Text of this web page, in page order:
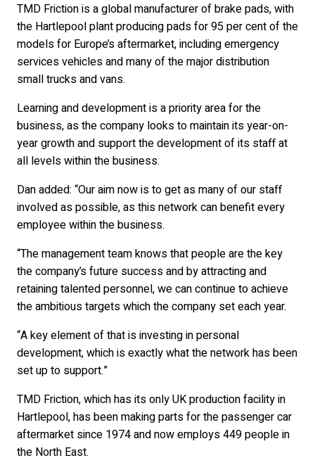
TMD Friction is a global manufacturer of brake pads, with
the Hartlepool plant producing pads for 95 per cent of the
models for Europe’s aftermarket, including emergency
services vehicles and many of the major distribution
small trucks and vans.
Learning and development is a priority area for the
business, as the company looks to maintain its year-on-
year growth and support the development of its staff at
all levels within the business.
Dan added: “Our aim now is to get as many of our staff
involved as possible, as this network can benefit every
employee within the business.
“The management team knows that people are the key
the company’s future success and by attracting and
retaining talented personnel, we can continue to achieve
the ambitious targets which the company set each year.
“A key element of that is investing in personal
development, which is exactly what the network has been
set up to support.”
TMD Friction, which has its only UK production facility in
Hartlepool, has been making parts for the passenger car
aftermarket since 1974 and now employs 449 people in
the North East.